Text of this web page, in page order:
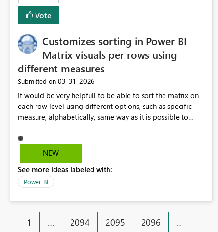
Vote
Customizes sorting in Power BI
Matrix visuals per rows using
different measures
Submitted on ‎03-31-2026
It would be very helpfull to be able to sort the matrix on
each row level using different options, such as specific
measure, alphabetically, same way as it is possible to
NEW
See more ideas labeled with:
Power BI
1 … 2094 2095 2096
…